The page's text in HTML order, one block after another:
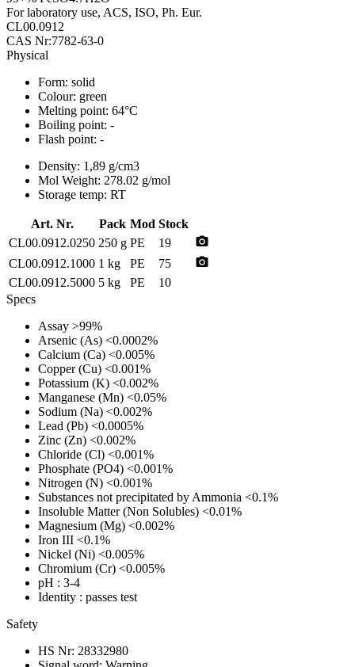
For laboratory use, ACS, ISO, Ph. Eur.
CL00.0912
CAS Nr:7782-63-0
Physical
Form: solid
Colour: green
Melting point: 64°C
Boiling point: -
Flash point: -
Density: 1,89 g/cm3
Mol Weight: 278.02 g/mol
Storage temp: RT
Art. Nr. Pack Mod Stock
CL00.0912.0250 250 g PE 19 photo_camera
CL00.0912.1000 1 kg PE 75 photo_camera
CL00.0912.5000 5 kg PE
10
Specs
Assay >99%
Arsenic (As) <0.0002%
Calcium (Ca) <0.005%
Copper (Cu) <0.001%
Potassium (K) <0.002%
Manganese (Mn) <0.05%
Sodium (Na) <0.002%
Lead (Pb) <0.0005%
Zinc (Zn) <0.002%
Chloride (Cl) <0.001%
Phosphate (PO4) <0.001%
Nitrogen (N) <0.001%
Substances not precipitated by Ammonia <0.1%
Insoluble Matter (Non Solubles) <0.01%
Magnesium (Mg) <0.002%
Iron III <0.1%
Nickel (Ni) <0.005%
Chromium (Cr) <0.005%
pH : 3-4
Identity : passes test
Safety
HS Nr: 28332980